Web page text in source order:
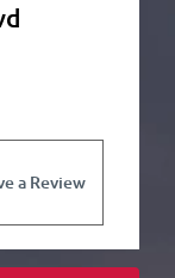
a Review